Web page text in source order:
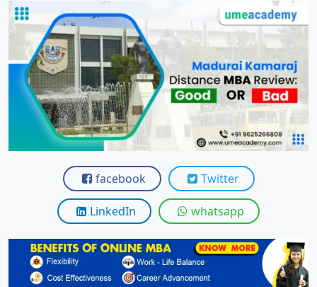
View
View
View
facebook Twitter
LinkedIn whatsapp